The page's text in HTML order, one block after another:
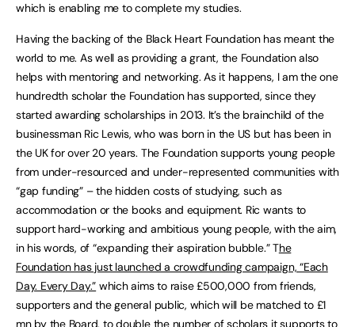
which is enabling me to complete my studies.
Having the backing of the Black Heart Foundation has meant the
world to me. As well as providing a grant, the Foundation also
helps with mentoring and networking. As it happens, I am the one
hundredth scholar the Foundation has supported, since they
started awarding scholarships in 2013. It’s the brainchild of the
businessman Ric Lewis, who was born in the US but has been in
the UK for over 20 years. The Foundation supports young people
from under-resourced and under-represented communities with
“gap funding” – the hidden costs of studying, such as
accommodation or the books and equipment. Ric wants to
support hard-working and ambitious young people, with the aim,
in his words, of “expanding their aspiration bubble.” The
Foundation has just launched a crowdfunding campaign, “Each
Day. Every Day.” which aims to raise £500,000 from friends,
supporters and the general public, which will be matched to £1
mn by the Board, to double the number of scholars it supports to